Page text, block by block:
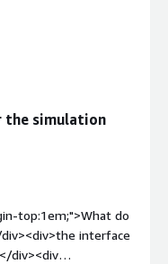
problems is the
you?</div>
the simulation
top:1em;">What do
interface
div><div